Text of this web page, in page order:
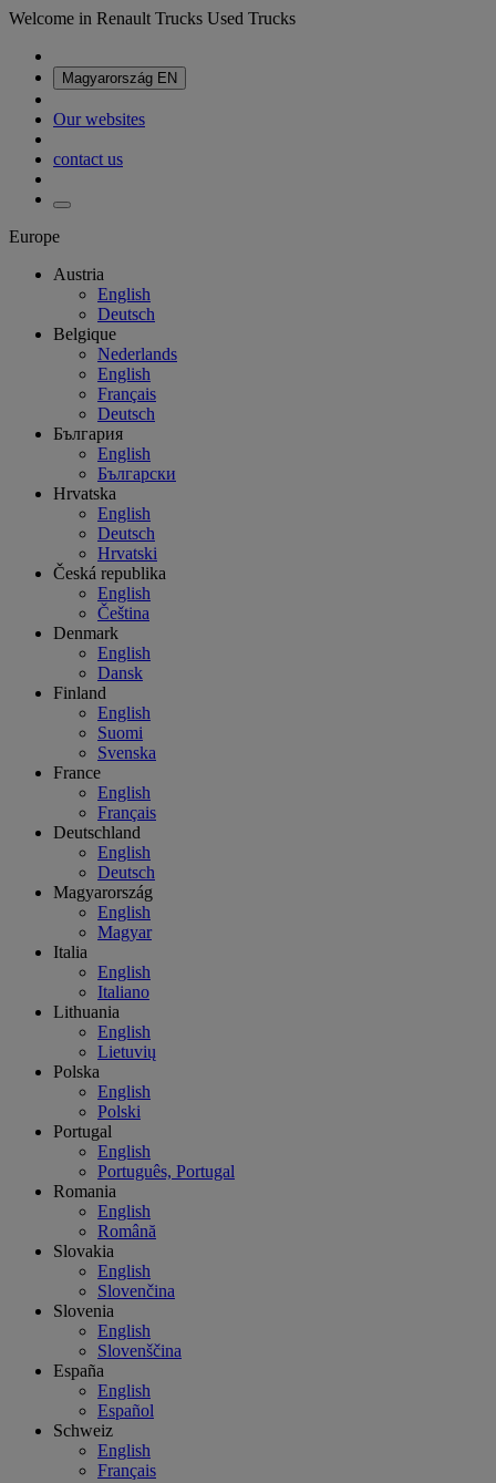
Welcome in Renault Trucks Used Trucks
Magyarország EN
Our websites
contact us
Europe
Austria
English
Deutsch
Belgique
Nederlands
English
Français
Deutsch
България
English
Български
Hrvatska
English
Deutsch
Hrvatski
Česká republika
English
Čeština
Denmark
English
Dansk
Finland
English
Suomi
Svenska
France
English
Français
Deutschland
English
Deutsch
Magyarország
English
Magyar
Italia
English
Italiano
Lithuania
English
Lietuvių
Polska
English
Polski
Portugal
English
Português, Portugal
Romania
English
Română
Slovakia
English
Slovenčina
Slovenia
English
Slovenščina
España
English
Español
Schweiz
English
Français